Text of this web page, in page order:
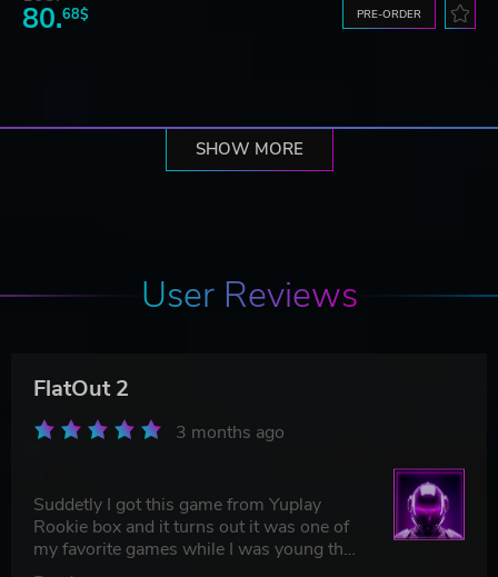
80.68$ PRE-ORDER
SHOW MORE
User Reviews
FlatOut 2
3 months ago
Suddetly I got this game from Yuplay
Rookie box and it turns out it was one of
my favorite games while I was young that
I have forgetten about. Amazing!